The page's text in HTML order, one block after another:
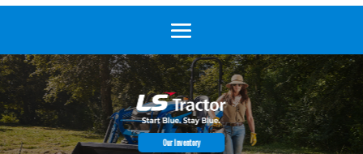
Our Inventory